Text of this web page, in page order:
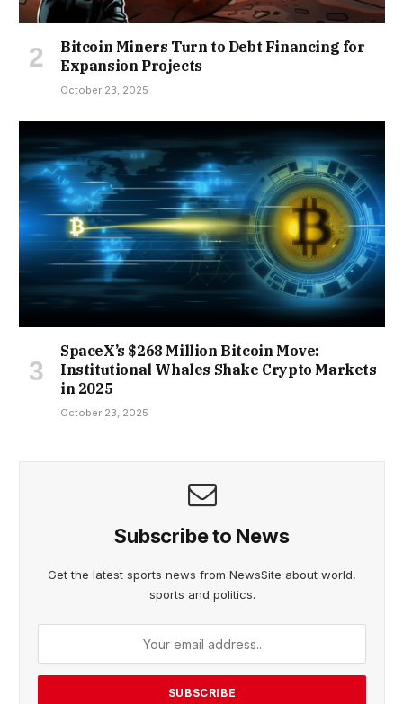
Bitcoin Miners Turn to Debt Financing for
Expansion Projects
October 23, 2025
SpaceX’s $268 Million Bitcoin Move:
Institutional Whales Shake Crypto Markets
in 2025
October 23, 2025
Subscribe to News
Get the latest sports news from NewsSite about world,
sports and politics.